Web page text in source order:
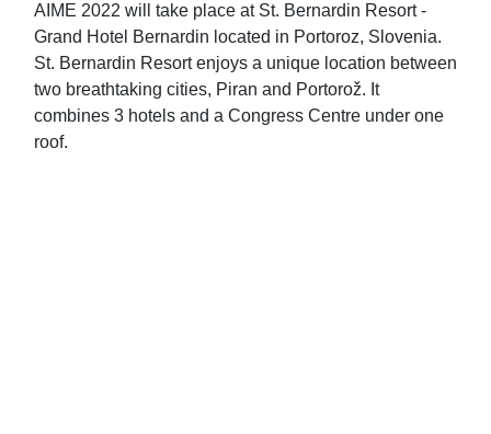
AIME 2022 will take place at St. Bernardin Resort -
Grand Hotel Bernardin located in Portoroz, Slovenia.
St. Bernardin Resort enjoys a unique location between
two breathtaking cities, Piran and Portorož. It
combines 3 hotels and a Congress Centre under one
roof.